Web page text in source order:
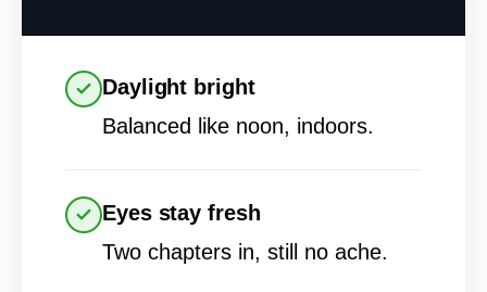
Daylight bright
Balanced like noon, indoors.
Eyes stay fresh
Two chapters in, still no ache.